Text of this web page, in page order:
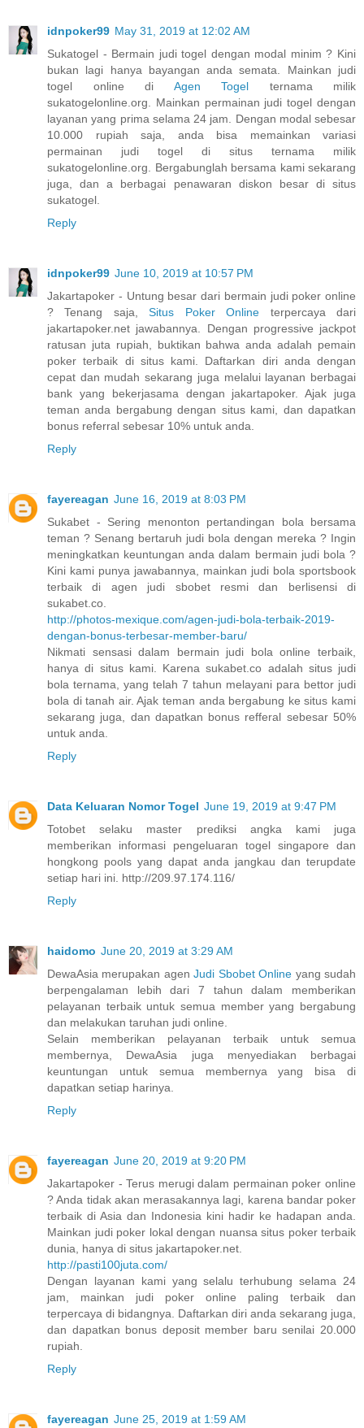
idnpoker99 May 31, 2019 at 12:02 AM
Sukatogel - Bermain judi togel dengan modal minim ? Kini
bukan lagi hanya bayangan anda semata. Mainkan judi
togel online di Agen Togel ternama milik
sukatogelonline.org. Mainkan permainan judi togel dengan
layanan yang prima selama 24 jam. Dengan modal sebesar
10.000 rupiah saja, anda bisa memainkan variasi
permainan judi togel di situs ternama milik
sukatogelonline.org. Bergabunglah bersama kami sekarang
juga, dan a berbagai penawaran diskon besar di situs
sukatogel.
Reply
idnpoker99 June 10, 2019 at 10:57 PM
Jakartapoker - Untung besar dari bermain judi poker online
? Tenang saja,Situs Poker Online terpercaya dari
jakartapoker.net jawabannya. Dengan progressive jackpot
ratusan juta rupiah, buktikan bahwa anda adalah pemain
poker terbaik di situs kami. Daftarkan diri anda dengan
cepat dan mudah sekarang juga melalui layanan berbagai
bank yang bekerjasama dengan jakartapoker. Ajak juga
teman anda bergabung dengan situs kami, dan dapatkan
bonus referral sebesar 10% untuk anda.
Reply
fayereagan June 16, 2019 at 8:03 PM
Sukabet - Sering menonton pertandingan bola bersama
teman ? Senang bertaruh judi bola dengan mereka ? Ingin
meningkatkan keuntungan anda dalam bermain judi bola ?
Kini kami punya jawabannya, mainkan judi bola sportsbook
terbaik di agen judi sbobet resmi dan berlisensi di
sukabet.co.
http://photos-mexique.com/agen-judi-bola-terbaik-2019-
dengan-bonus-terbesar-member-baru/
Nikmati sensasi dalam bermain judi bola online terbaik,
hanya di situs kami. Karena sukabet.co adalah situs judi
bola ternama, yang telah 7 tahun melayani para bettor judi
bola di tanah air. Ajak teman anda bergabung ke situs kami
sekarang juga, dan dapatkan bonus refferal sebesar 50%
untuk anda.
Reply
Data Keluaran Nomor Togel June 19, 2019 at 9:47 PM
Totobet selaku master prediksi angka kami juga
memberikan informasi pengeluaran togel singapore dan
hongkong pools yang dapat anda jangkau dan terupdate
setiap hari ini. http://209.97.174.116/
Reply
haidomo June 20, 2019 at 3:29 AM
DewaAsia merupakan agenJudi Sbobet Online yang sudah
berpengalaman lebih dari 7 tahun dalam memberikan
pelayanan terbaik untuk semua member yang bergabung
dan melakukan taruhan judi online.
Selain memberikan pelayanan terbaik untuk semua
membernya, DewaAsia juga menyediakan berbagai
keuntungan untuk semua membernya yang bisa di
dapatkan setiap harinya.
Reply
fayereagan June 20, 2019 at 9:20 PM
Jakartapoker - Terus merugi dalam permainan poker online
? Anda tidak akan merasakannya lagi, karena bandar poker
terbaik di Asia dan Indonesia kini hadir ke hadapan anda.
Mainkan judi poker lokal dengan nuansa situs poker terbaik
dunia, hanya di situs jakartapoker.net.
http://pasti100juta.com/
Dengan layanan kami yang selalu terhubung selama 24
jam, mainkan judi poker online paling terbaik dan
terpercaya di bidangnya. Daftarkan diri anda sekarang juga,
dan dapatkan bonus deposit member baru senilai 20.000
rupiah.
Reply
fayereagan June 25, 2019 at 1:59 AM